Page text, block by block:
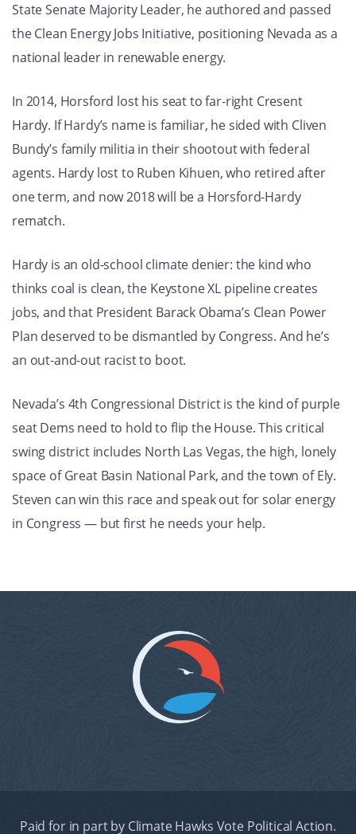
State Senate Majority Leader, he authored and passed
the Clean Energy Jobs Initiative, positioning Nevada as a
national leader in renewable energy.
In 2014, Horsford lost his seat to far-right Cresent
Hardy. If Hardy’s name is familiar, he sided with Cliven
Bundy’s family militia in their shootout with federal
agents. Hardy lost to Ruben Kihuen, who retired after
one term, and now 2018 will be a Horsford-Hardy
rematch.
Hardy is an old-school climate denier: the kind who
thinks coal is clean, the Keystone XL pipeline creates
jobs, and that President Barack Obama’s Clean Power
Plan deserved to be dismantled by Congress. And he’s
an out-and-out racist to boot.
Nevada’s 4th Congressional District is the kind of purple
seat Dems need to hold to flip the House. This critical
swing district includes North Las Vegas, the high, lonely
space of Great Basin National Park, and the town of Ely.
Steven can win this race and speak out for solar energy
in Congress — but first he needs your help.
Paid for in part by Climate Hawks Vote Political Action.